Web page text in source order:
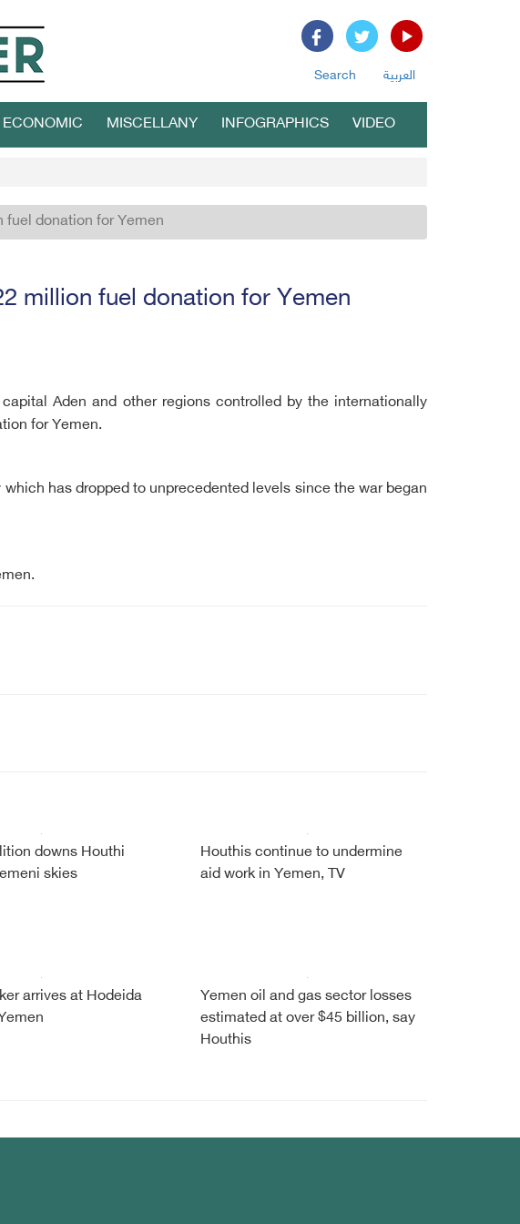
Search العربية
ECONOMIC MISCELLANY INFOGRAPHICS VIDEO
fuel donation for Yemen
million fuel donation for Yemen
Aden and other regions controlled by the internationally
for Yemen.
has dropped to unprecedented levels since the war began
downs Houthi
skies
Houthis continue to undermine
aid work in Yemen, TV
arrives at Hodeida
Yemen oil and gas sector losses
estimated at over $45 billion, say
Houthis